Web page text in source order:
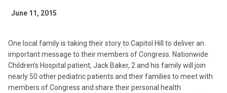
June 11, 2015
One local family is taking their story to Capitol Hill to deliver an
important message to their members of Congress. Nationwide
Children’s Hospital patient, Jack Baker, 2 and his family will join
nearly 50 other pediatric patients and their families to meet with
members of Congress and share their personal health